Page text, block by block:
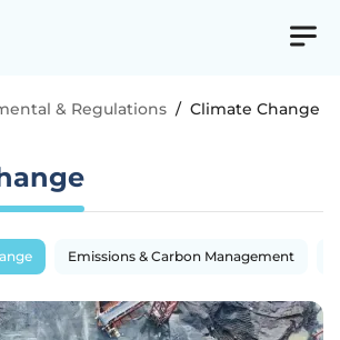
& Regulations / Climate Change
Emissions & Carbon Management